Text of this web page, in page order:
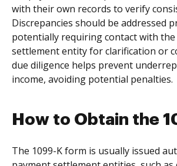
with their own records to verify
Discrepancies should be addressed
potentially requiring contact with
settlement entity for clarification or
due diligence helps prevent
income, avoiding potential penalties.
How to Obtain the
The 1099-K form is usually issued